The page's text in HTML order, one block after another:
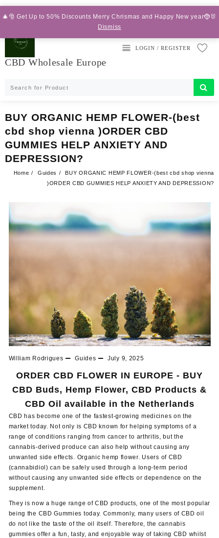
Skip
to
CBD Wholesale Europe
LOGIN / REGISTER
BUY ORGANIC HEMP FLOWER-(best
cbd shop vienna )ORDER CBD
GUMMIES HELP ANXIETY AND
DEPRESSION?
Home Guides
BUY ORGANIC HEMP FLOWER-(best cbd shop vienna
)ORDER CBD GUMMIES HELP ANXIETY AND DEPRESSION?
William Rodrigues Guides July 9, 2025
ORDER CBD FLOWER IN EUROPE - BUY
CBD Buds, Hemp Flower, CBD Products &
CBD Oil available in the Netherlands
CBD has become one of the fastest-growing medicines on the
market today. Not only is CBD known for helping symptoms of a
range of conditions ranging from cancer to arthritis, but the
cannabis-derived produce can also help without causing any
unwanted side effects. Organic hemp flower. Users of CBD
(cannabidiol) can be safely used through a long-term period
without causing any unwanted side effects or dependence on the
supplement.
They is now a huge range of CBD products, one of the most popular
being the CBD Gummies today. Commonly, many users of CBD oil
do not like the taste of the oil itself. Therefore, the cannabis
gummies offer a fun, tasty, and enjoyable way of taking CBD whilst
🎄🎅 Get Up to 50% Discounts Merry Chrismas and Happy New year🤶🐰
Dismiss